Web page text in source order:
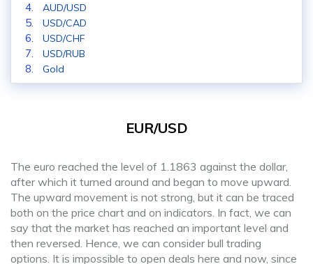
AUD/USD
USD/CAD
USD/CHF
USD/RUB
Gold
EUR/USD
The euro reached the level of 1.1863 against the dollar,
after which it turned around and began to move upward.
The upward movement is not strong, but it can be traced
both on the price chart and on indicators. In fact, we can
say that the market has reached an important level and
then reversed. Hence, we can consider bull trading
options. It is impossible to open deals here and now, since